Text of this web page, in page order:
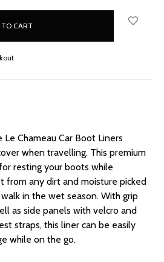
Le Chameau Car Boot Liners
when travelling. This premium
resting your boots while
from any dirt and moisture picked
in the wet season. With grip
as side panels with velcro and
straps, this liner can be easily
while on the go.